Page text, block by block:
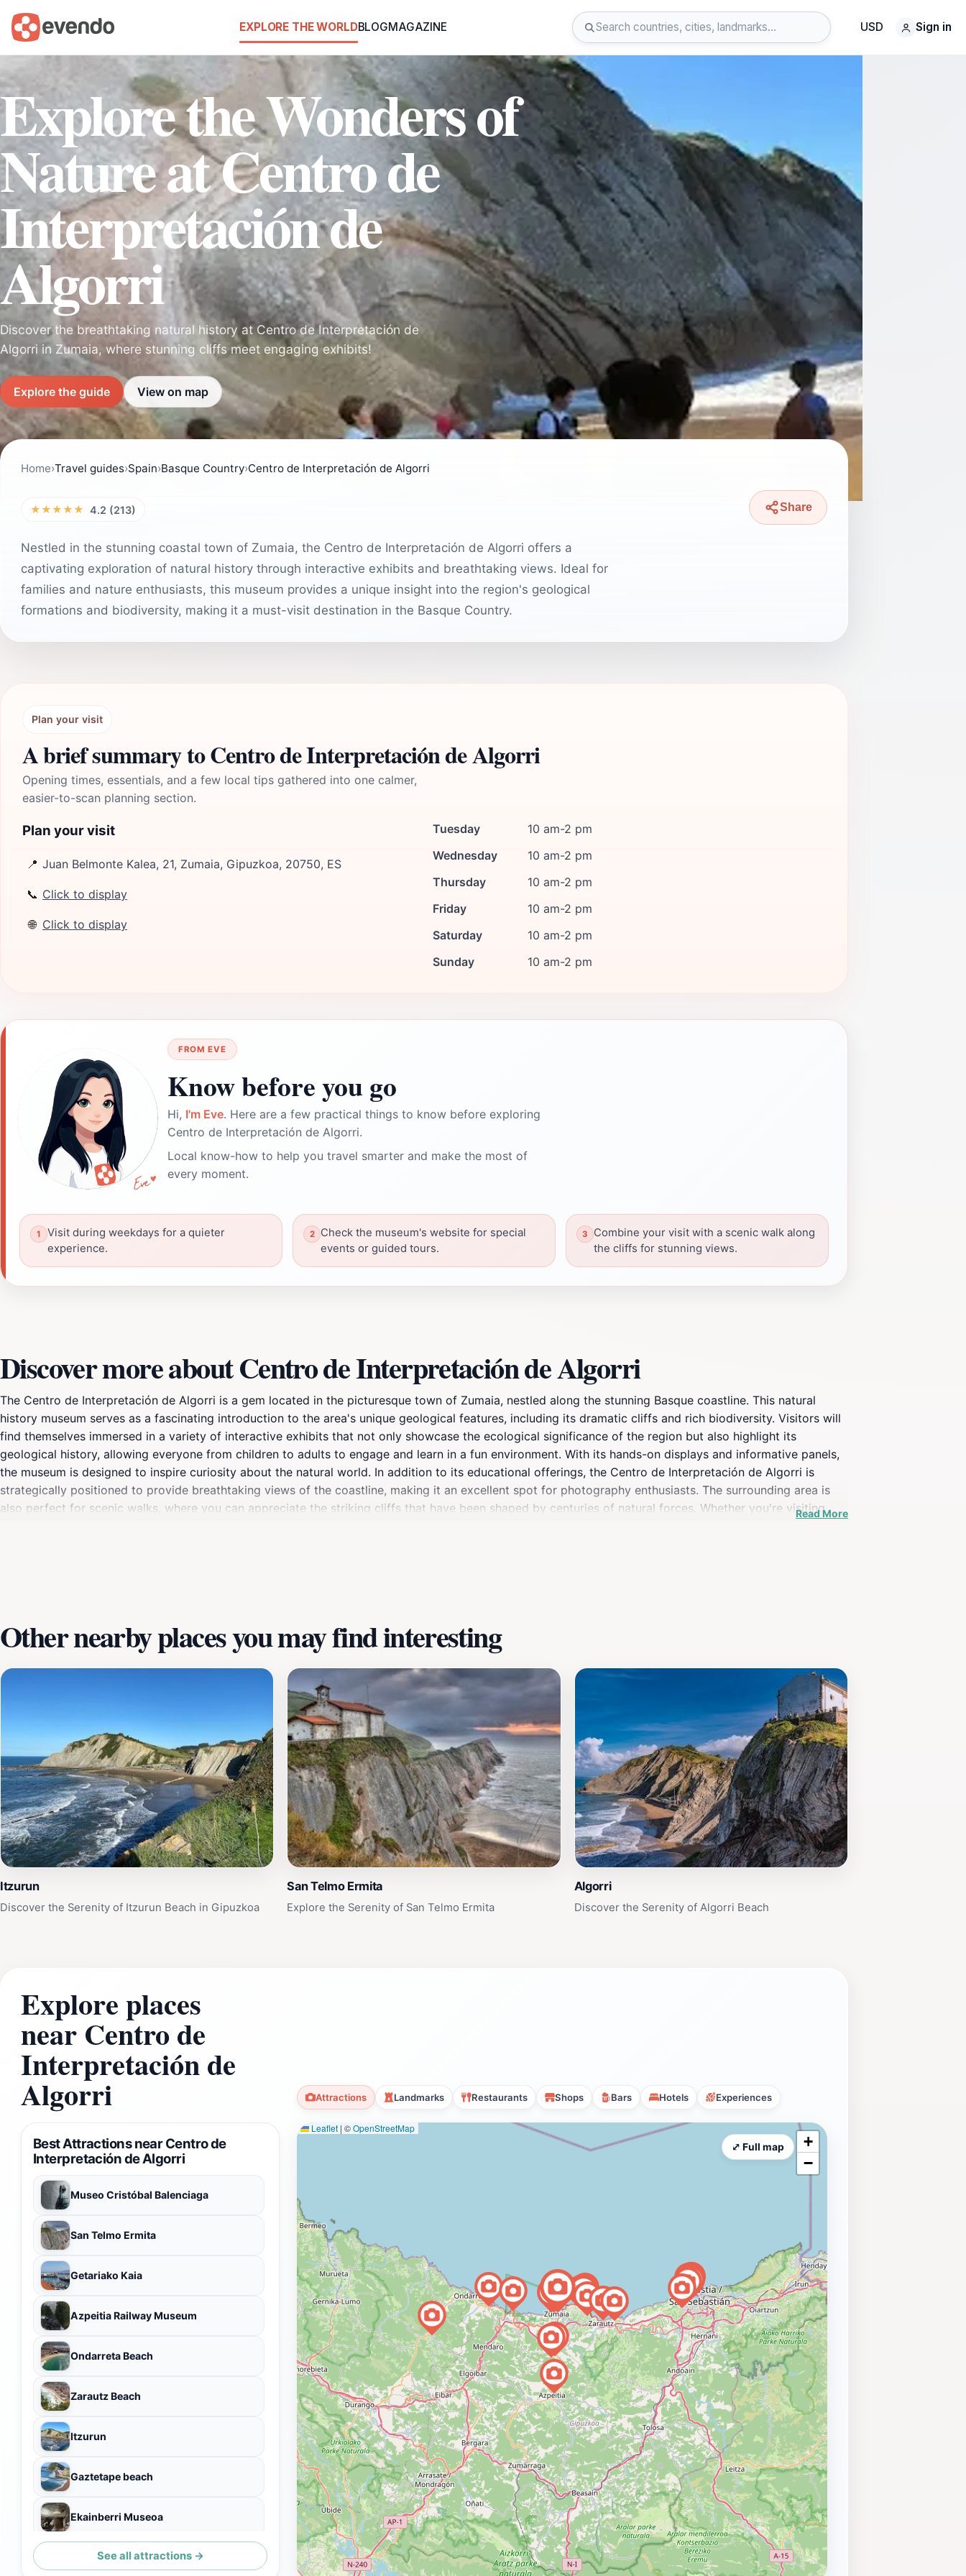
EXPLORE THE WORLDBLOGMAGAZINE USD Sign in
Explore the Wonders of
Nature at Centro de
Interpretación de
Algorri
Discover the breathtaking natural history at Centro de Interpretación de
Algorri in Zumaia, where stunning cliffs meet engaging exhibits!
Explore the guide View on map
Home›Travel guides›Spain›Basque Country›Centro de Interpretación de Algorri
★★★★★ 4.2 (213) Share
Nestled in the stunning coastal town of Zumaia, the Centro de Interpretación de Algorri offers a
captivating exploration of natural history through interactive exhibits and breathtaking views. Ideal for
families and nature enthusiasts, this museum provides a unique insight into the region's geological
formations and biodiversity, making it a must-visit destination in the Basque Country.
Plan your visit
A brief summary to Centro de Interpretación de Algorri
Opening times, essentials, and a few local tips gathered into one calmer,
easier-to-scan planning section.
Plan your visit
📍 Juan Belmonte Kalea, 21, Zumaia, Gipuzkoa, 20750, ES
📞 Click to display
🌐 Click to display
Tuesday
10 am-2 pm
Wednesday
10 am-2 pm
Thursday
10 am-2 pm
Friday
10 am-2 pm
Saturday
10 am-2 pm
Sunday
10 am-2 pm
FROM EVE
Know before you go
Hi, I'm Eve. Here are a few practical things to know before exploring
Centro de Interpretación de Algorri.
Local know-how to help you travel smarter and make the most of
every moment.
Visit during weekdays for a quieter
experience.
Check the museum's website for special
events or guided tours.
Combine your visit with a scenic walk along
the cliffs for stunning views.
Discover more about Centro de Interpretación de Algorri
The Centro de Interpretación de Algorri is a gem located in the picturesque town of Zumaia, nestled along the stunning Basque coastline. This natural
history museum serves as a fascinating introduction to the area's unique geological features, including its dramatic cliffs and rich biodiversity. Visitors will
find themselves immersed in a variety of interactive exhibits that not only showcase the ecological significance of the region but also highlight its
geological history, allowing everyone from children to adults to engage and learn in a fun environment. With its hands-on displays and informative panels,
the museum is designed to inspire curiosity about the natural world. In addition to its educational offerings, the Centro de Interpretación de Algorri is
strategically positioned to provide breathtaking views of the coastline, making it an excellent spot for photography enthusiasts. The surrounding area is
also perfect for scenic walks, where you can appreciate the striking cliffs that have been shaped by centuries of natural forces. Whether you're visiting
Read More
Other nearby places you may find interesting
Itzurun
Discover the Serenity of Itzurun Beach in Gipuzkoa
San Telmo Ermita
Explore the Serenity of San Telmo Ermita
Algorri
Discover the Serenity of Algorri Beach
Explore places
near Centro de
Interpretación de
Algorri Attractions Landmarks Restaurants Shops Bars Hotels Experiences
Best Attractions near Centro de
Interpretación de Algorri
Museo Cristóbal Balenciaga
San Telmo Ermita
Getariako Kaia
Azpeitia Railway Museum
Ondarreta Beach
Zarautz Beach
Itzurun
Gaztetape beach
Ekainberri Museoa
Santa Clara Island
See all attractions →
Leaflet | ©OpenStreetMap
+
−
⤢ Full map